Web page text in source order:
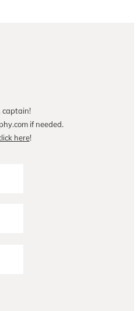
captain!
if needed.
here!